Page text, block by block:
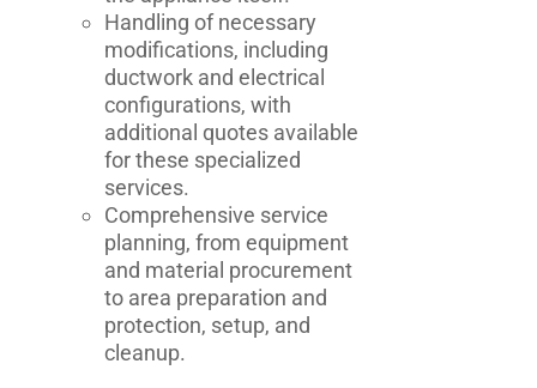
Handling of necessary
modifications, including
ductwork and electrical
configurations, with
additional quotes available
for these specialized
services.
Comprehensive service
planning, from equipment
and material procurement
to area preparation and
protection, setup, and
cleanup.